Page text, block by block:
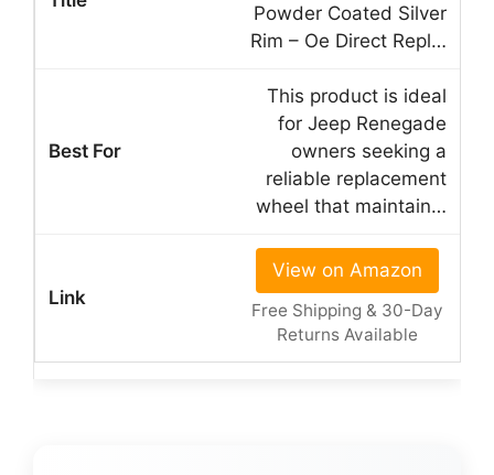
Powder Coated Silver
Rim – Oe Direct Repl…
This product is ideal
for Jeep Renegade
owners seeking a
reliable replacement
wheel that maintain…
View on Amazon
Free Shipping & 30-Day
Returns Available